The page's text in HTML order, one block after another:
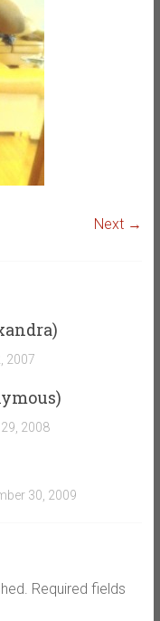
Next →
2007
2008
30, 2009
Required fields